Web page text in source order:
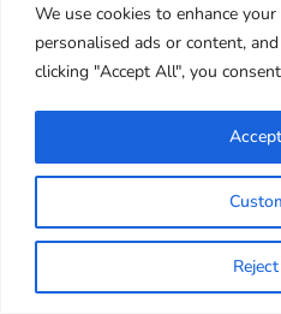
We use cookies to enhance
personalised ads or content,
clicking "Accept All", you
OodlesAndDoodle